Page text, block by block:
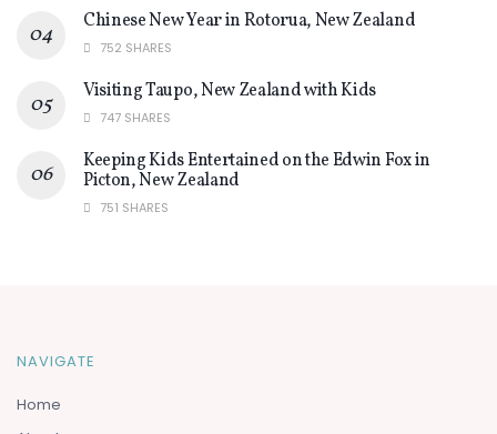
Chinese New Year in Rotorua, New Zealand
752 SHARES
Visiting Taupo, New Zealand with Kids
747 SHARES
Keeping Kids Entertained on the Edwin Fox in
Picton, New Zealand
751 SHARES
NAVIGATE
Home